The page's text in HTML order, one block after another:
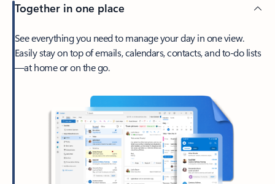
Together in one place
See everything you need to manage your day in one view.
Easily stay on top of emails, calendars, contacts, and to-do lists
—at home or on the go.